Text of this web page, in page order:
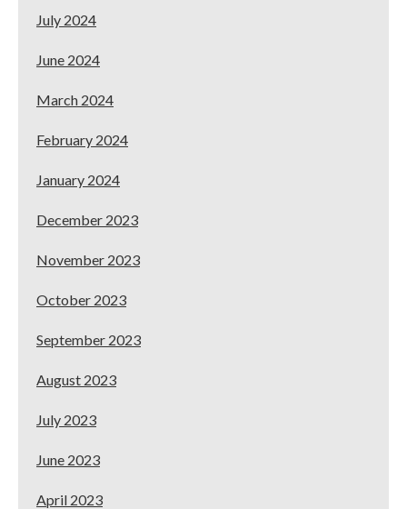
July 2024
June 2024
March 2024
February 2024
January 2024
December 2023
November 2023
October 2023
September 2023
August 2023
July 2023
June 2023
April 2023